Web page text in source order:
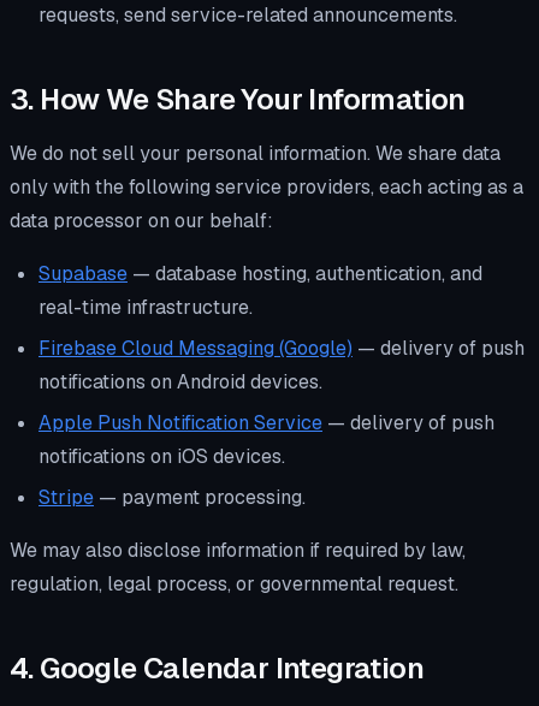
requests, send service-related announcements.
3. How We Share Your Information
We do not sell your personal information. We share data
only with the following service providers, each acting as a
data processor on our behalf:
Supabase — database hosting, authentication, and
real-time infrastructure.
Firebase Cloud Messaging (Google) — delivery of push
notifications on Android devices.
Apple Push Notification Service — delivery of push
notifications on iOS devices.
Stripe — payment processing.
We may also disclose information if required by law,
regulation, legal process, or governmental request.
4. Google Calendar Integration